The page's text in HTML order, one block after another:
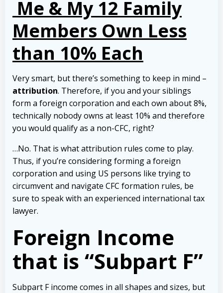
Me & My 12 Family
Members Own Less
than 10% Each
Very smart, but there’s something to keep in mind –
attribution. Therefore, if you and your siblings
form a foreign corporation and each own about 8%,
technically nobody owns at least 10% and therefore
you would qualify as a non-CFC, right?
…No. That is what attribution rules come to play.
Thus, if you’re considering forming a foreign
corporation and using US persons like trying to
circumvent and navigate CFC formation rules, be
sure to speak with an experienced international tax
lawyer.
Foreign Income
that is “Subpart F”
Subpart F income comes in all shapes and sizes, but